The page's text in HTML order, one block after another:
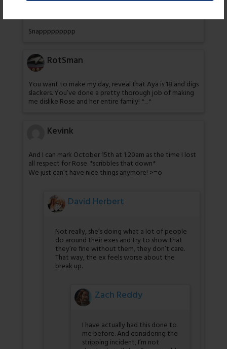
Snappppppppp
RotSman
You want to make my day, reveal that Aya is 18 and digs
slackers. You’ve done a pretty thorough job of making
me dislike Rose and her entire family! ^_^
Kevink
And I can mark October 15th at 1:20am as the time I lost
all respect for Rose. *scribbles that down*
We just can’t have nice things anymore! >=o
David Herbert
Not really, she’s doing what a lot of people
do around their exes and try to show that
they’re fine without them, they don’t care.
That way, the ex feels worse about the
break up.
Zach Reddy
I have actually had this done to
me before. And considering the
stripping incident, I’m not